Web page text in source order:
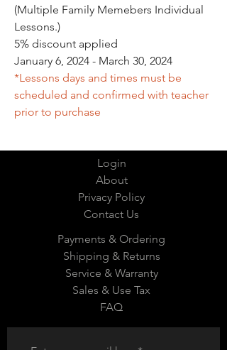
(Multiple Family Memebers Individual
Lessons.)
5% discount applied
January 6, 2024 - March 30, 2024
*Lessons days and times must be
scheduled and confirmed with teacher
prior to purchase
Login
About
Privacy Policy
Contact Us
Payments & Ordering
Shipping & Returns
Service & Warranty
Sales & Use Tax
FAQ